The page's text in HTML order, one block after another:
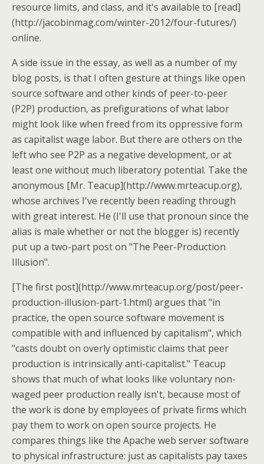
resource limits, and class, and it's available to [read]
(http://jacobinmag.com/winter-2012/four-futures/)
online.
A side issue in the essay, as well as a number of my
blog posts, is that I often gesture at things like open
source software and other kinds of peer-to-peer
(P2P) production, as prefigurations of what labor
might look like when freed from its oppressive form
as capitalist wage labor. But there are others on the
left who see P2P as a negative development, or at
least one without much liberatory potential. Take the
anonymous [Mr. Teacup](http://www.mrteacup.org),
whose archives I've recently been reading through
with great interest. He (I'll use that pronoun since the
alias is male whether or not the blogger is) recently
put up a two-part post on "The Peer-Production
Illusion".
[The first post](http://www.mrteacup.org/post/peer-
production-illusion-part-1.html) argues that "in
practice, the open source software movement is
compatible with and influenced by capitalism", which
"casts doubt on overly optimistic claims that peer
production is intrinsically anti-capitalist." Teacup
shows that much of what looks like voluntary non-
waged peer production really isn't, because most of
the work is done by employees of private firms which
pay them to work on open source projects. He
compares things like the Apache web server software
to physical infrastructure: just as capitalists pay taxes